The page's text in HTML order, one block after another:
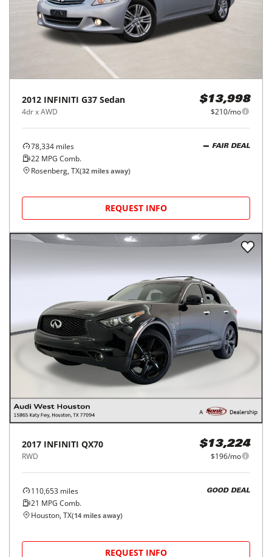
2012 INFINITI G37 Sedan
4dr x AWD
$13,998
$210/mo
78,334 miles
22 MPG Comb.
FAIR DEAL
Rosenberg, TX(32 miles away)
REQUEST INFO
2017 INFINITI QX70
RWD
$13,224
$196/mo
110,653 miles
21 MPG Comb.
GOOD DEAL
Houston, TX(14 miles away)
REQUEST INFO